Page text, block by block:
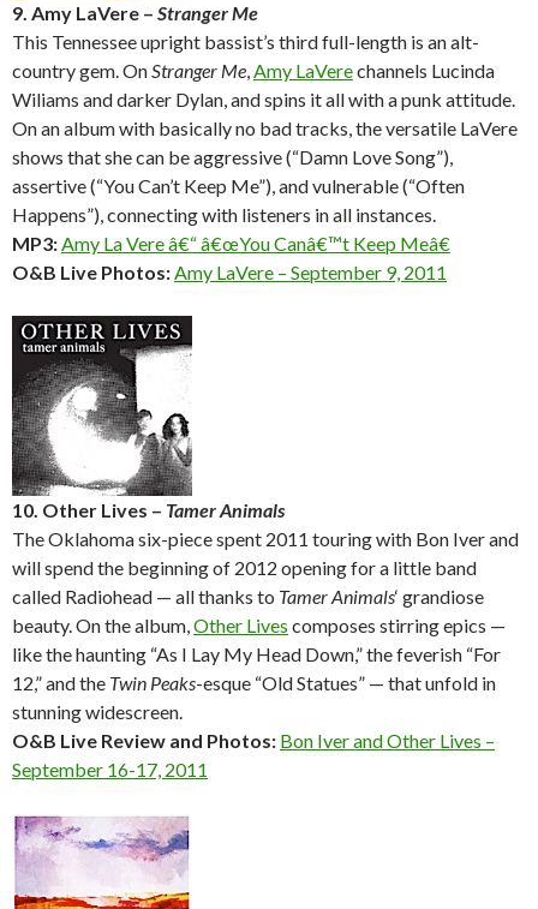
9. Amy LaVere – Stranger Me
This Tennessee upright bassist’s third full-length is an alt-
country gem. OnStranger Me,Amy LaVerechannels Lucinda
Wiliams and darker Dylan, and spins it all with a punk attitude.
On an album with basically no bad tracks, the versatile LaVere
shows that she can be aggressive (“Damn Love Song”),
assertive (“You Can’t Keep Me”), and vulnerable (“Often
Happens”), connecting with listeners in all instances.
MP3:Amy La Vere â€“ â€œYou Canâ€™t Keep Meâ€
O&B Live Photos:Amy LaVere – September 9, 2011
10. Other Lives – Tamer Animals
The Oklahoma six-piece spent 2011 touring with Bon Iver and
will spend the beginning of 2012 opening for a little band
called Radiohead — all thanks to Tamer Animals‘ grandiose
beauty. On the album,Other Lives composes stirring epics —
like the haunting “As I Lay My Head Down,” the feverish “For
12,” and the Twin Peaks-esque “Old Statues” — that unfold in
stunning widescreen.
O&B Live Review and Photos: Bon Iver and Other Lives –
September 16-17, 2011